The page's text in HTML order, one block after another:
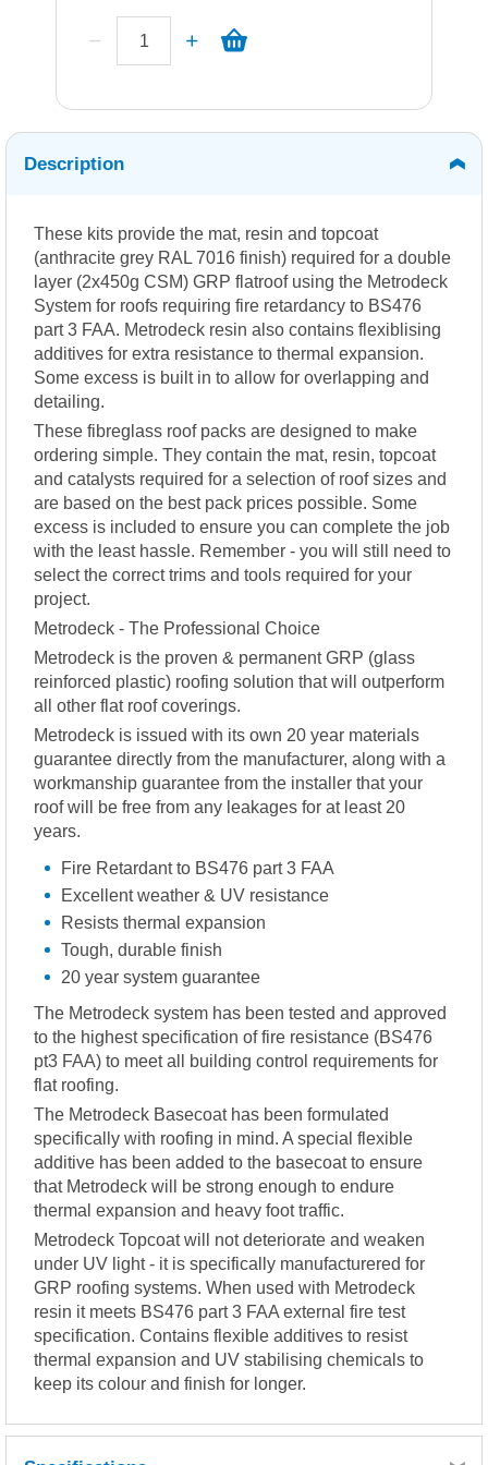
Description
These kits provide the mat, resin and topcoat
(anthracite grey RAL 7016 finish) required for a double
layer (2x450g CSM) GRP flatroof using the Metrodeck
System for roofs requiring fire retardancy to BS476
part 3 FAA. Metrodeck resin also contains flexiblising
additives for extra resistance to thermal expansion.
Some excess is built in to allow for overlapping and
detailing.
These fibreglass roof packs are designed to make
ordering simple. They contain the mat, resin, topcoat
and catalysts required for a selection of roof sizes and
are based on the best pack prices possible. Some
excess is included to ensure you can complete the job
with the least hassle. Remember - you will still need to
select the correct trims and tools required for your
project.
Metrodeck - The Professional Choice
Metrodeck is the proven & permanent GRP (glass
reinforced plastic) roofing solution that will outperform
all other flat roof coverings.
Metrodeck is issued with its own 20 year materials
guarantee directly from the manufacturer, along with a
workmanship guarantee from the installer that your
roof will be free from any leakages for at least 20
years.
Fire Retardant to BS476 part 3 FAA
Excellent weather & UV resistance
Resists thermal expansion
Tough, durable finish
20 year system guarantee
The Metrodeck system has been tested and approved
to the highest specification of fire resistance (BS476
pt3 FAA) to meet all building control requirements for
flat roofing.
The Metrodeck Basecoat has been formulated
specifically with roofing in mind. A special flexible
additive has been added to the basecoat to ensure
that Metrodeck will be strong enough to endure
thermal expansion and heavy foot traffic.
Metrodeck Topcoat will not deteriorate and weaken
under UV light - it is specifically manufacturered for
GRP roofing systems. When used with Metrodeck
resin it meets BS476 part 3 FAA external fire test
specification. Contains flexible additives to resist
thermal expansion and UV stabilising chemicals to
keep its colour and finish for longer.